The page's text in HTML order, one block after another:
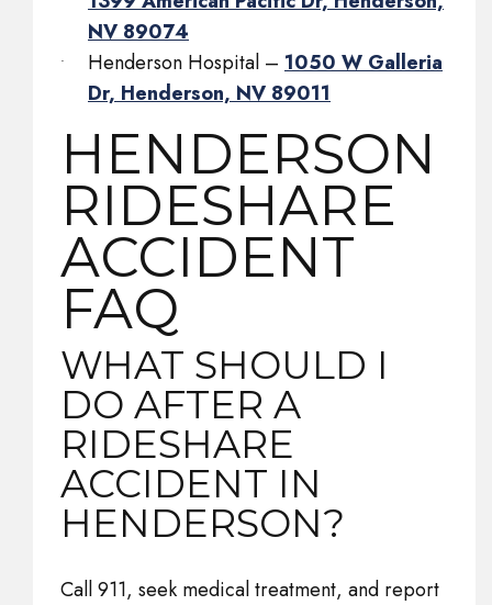
NV 89074
Henderson Hospital – 1050 W Galleria
Dr, Henderson, NV 89011
HENDERSON
RIDESHARE
ACCIDENT
FAQ
WHAT SHOULD I
DO AFTER A
RIDESHARE
ACCIDENT IN
HENDERSON?
Call 911, seek medical treatment, and report